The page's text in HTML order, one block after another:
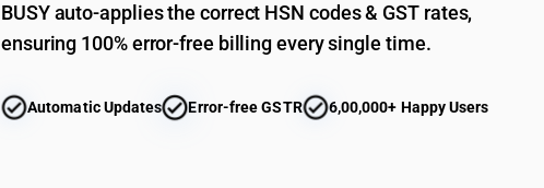
BUSY auto-applies the correct HSN codes & GST rates,
ensuring 100% error-free billing every single time.
Automatic Updates Error-free GSTR 6,00,000+ Happy Users